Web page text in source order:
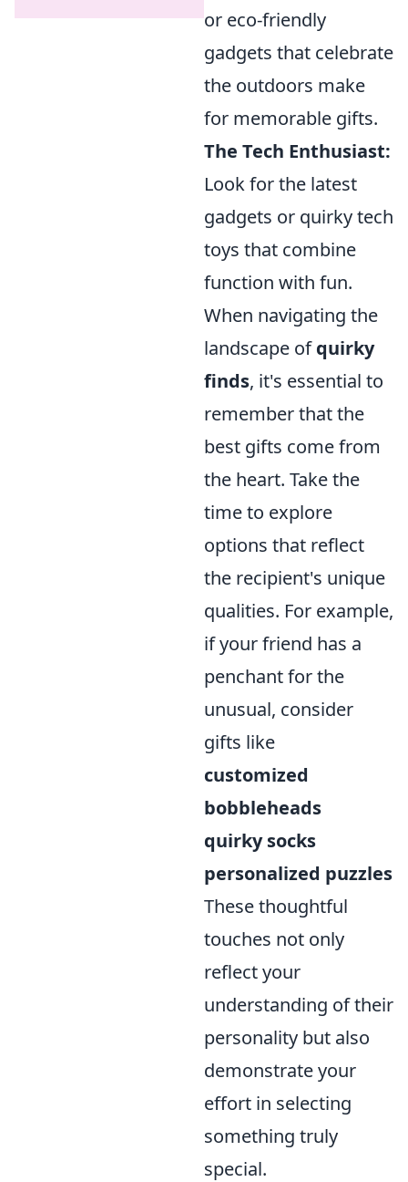
or eco-friendly
gadgets that celebrate
the outdoors make
for memorable gifts.
The Tech Enthusiast:
Look for the latest
gadgets or quirky tech
toys that combine
function with fun.
When navigating the
landscape ofquirky
finds, it's essential to
remember that the
best gifts come from
the heart. Take the
time to explore
options that reflect
the recipient's unique
qualities. For example,
if your friend has a
penchant for the
unusual, consider
gifts like
customized
bobbleheads
quirky socks
personalized puzzles
These thoughtful
touches not only
reflect your
understanding of their
personality but also
demonstrate your
effort in selecting
something truly
special.